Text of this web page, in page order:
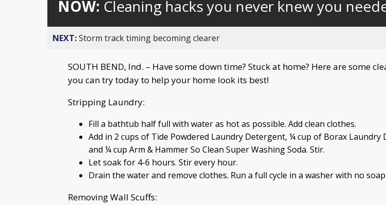
behind
live
NOW: Cleaning hacks you never knew you
NEXT:Storm track timing becoming clearer
SOUTH BEND, Ind. – Have some down time? Stuck at home? Here are some
you can try today to help your home look its best!
Stripping Laundry:
Fill a bathtub half full with water as hot as possible. Add clean clothes.
Add in 2 cups of Tide Powdered Laundry Detergent, ¼ cup of Borax Laundry
and ¼ cup Arm & Hammer So Clean Super Washing Soda. Stir.
Let soak for 4-6 hours. Stir every hour.
Drain the water and remove clothes. Run a full cycle in a washer with no
Removing Wall Scuffs: